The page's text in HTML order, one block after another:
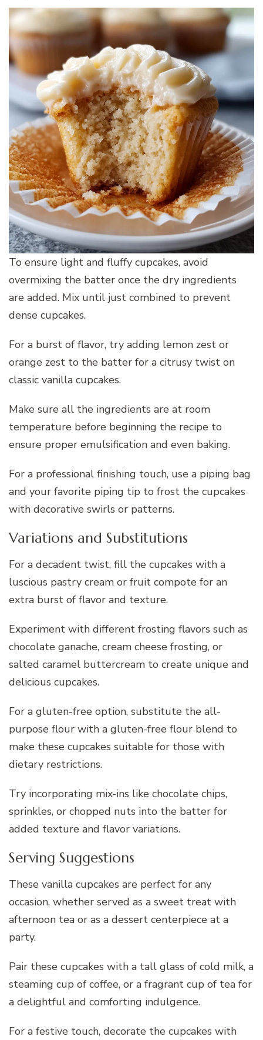
To ensure light and fluffy cupcakes, avoid
overmixing the batter once the dry ingredients
are added. Mix until just combined to prevent
dense cupcakes.
For a burst of flavor, try adding lemon zest or
orange zest to the batter for a citrusy twist on
classic vanilla cupcakes.
Make sure all the ingredients are at room
temperature before beginning the recipe to
ensure proper emulsification and even baking.
For a professional finishing touch, use a piping bag
and your favorite piping tip to frost the cupcakes
with decorative swirls or patterns.
Variations and Substitutions
For a decadent twist, fill the cupcakes with a
luscious pastry cream or fruit compote for an
extra burst of flavor and texture.
Experiment with different frosting flavors such as
chocolate ganache, cream cheese frosting, or
salted caramel buttercream to create unique and
delicious cupcakes.
For a gluten-free option, substitute the all-
purpose flour with a gluten-free flour blend to
make these cupcakes suitable for those with
dietary restrictions.
Try incorporating mix-ins like chocolate chips,
sprinkles, or chopped nuts into the batter for
added texture and flavor variations.
Serving Suggestions
These vanilla cupcakes are perfect for any
occasion, whether served as a sweet treat with
afternoon tea or as a dessert centerpiece at a
party.
Pair these cupcakes with a tall glass of cold milk, a
steaming cup of coffee, or a fragrant cup of tea for
a delightful and comforting indulgence.
For a festive touch, decorate the cupcakes with